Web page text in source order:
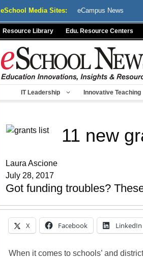
eSchool Media Sites: eCampus News
Resource Library Edu. Resource Centers
IT Leadership Innovative Teaching
11 new
Laura Ascione
July 28, 2017
Got funding troubles?
X Facebook LinkedIn
When it comes to schools’ and